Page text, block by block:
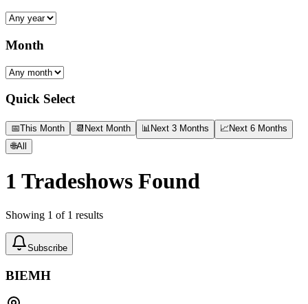
Month
Quick Select
📅This Month 📆 Next Month 📊 Next 3 Months 📈 Next 6 Months
🌐All
1 Tradeshows Found
Showing 1 of 1 results
Subscribe
BIEMH